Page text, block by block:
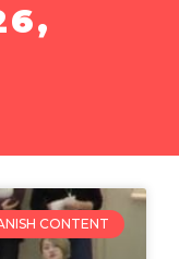
CONTENT